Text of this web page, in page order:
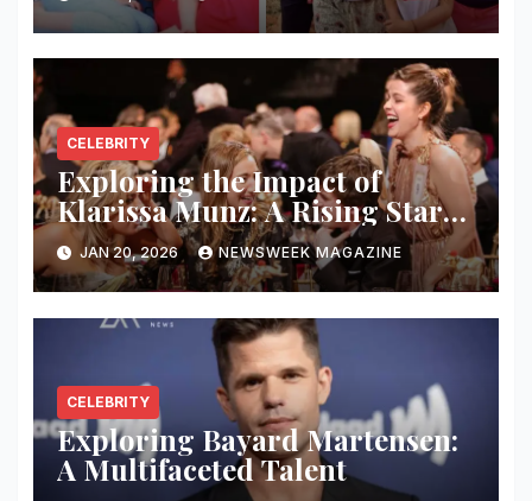
CELEBRITY
Exploring the Impact of
Klarissa Munz: A Rising Star
in the Industry
JAN 20, 2026 NEWSWEEK MAGAZINE
CELEBRITY
Exploring Bayard Martensen:
A Multifaceted Talent